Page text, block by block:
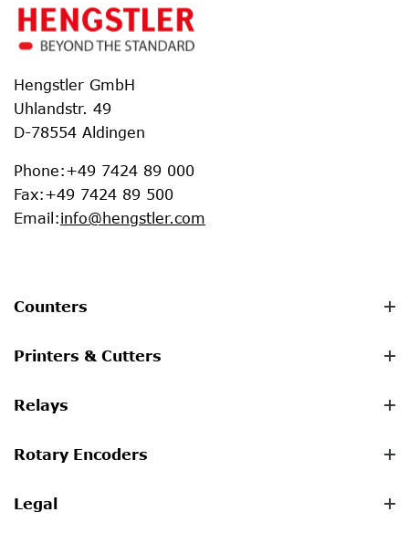
Hengstler GmbH
Uhlandstr. 49
D-78554 Aldingen
Phone:+49 7424 89 000
Fax:+49 7424 89 500
Email :info@hengstler.com
Counters
Printers & Cutters
Relays
Rotary Encoders
Legal